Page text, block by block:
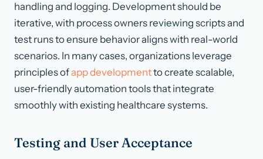
handling and logging. Development should be
iterative, with process owners reviewing scripts and
test runs to ensure behavior aligns with real-world
scenarios. In many cases, organizations leverage
principles ofapp developmentto create scalable,
user-friendly automation tools that integrate
smoothly with existing healthcare systems.
Testing and User Acceptance